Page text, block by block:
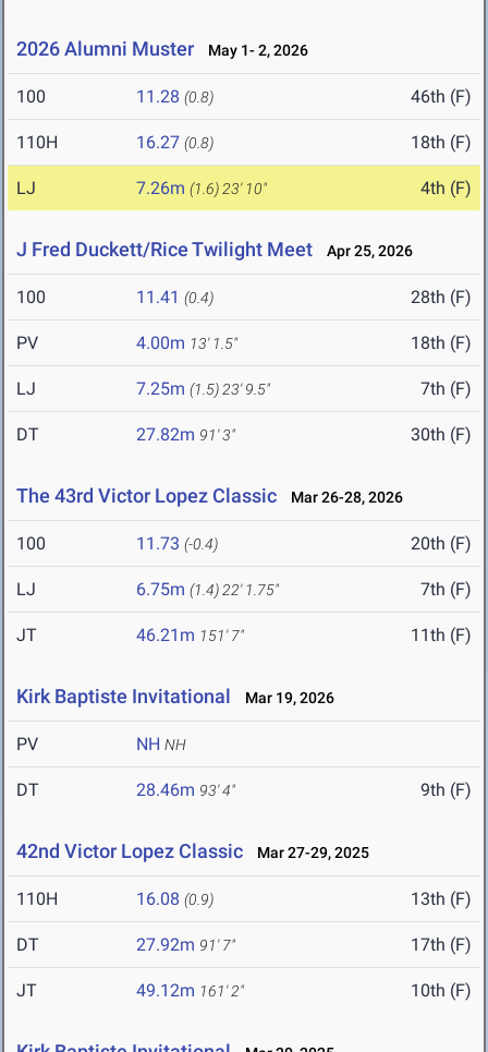
2026 Alumni Muster May 1- 2, 2026
100 11.28 (0.8) 46th (F)
110H 16.27 (0.8) 18th (F)
LJ 7.26m (1.6) 23' 10" 4th (F)
J Fred Duckett/Rice Twilight Meet Apr 25, 2026
100 11.41 (0.4) 28th (F)
PV 4.00m 13' 1.5" 18th (F)
LJ 7.25m (1.5) 23' 9.5" 7th (F)
DT 27.82m 91' 3" 30th (F)
The 43rd Victor Lopez Classic Mar 26-28, 2026
100 11.73 (-0.4) 20th (F)
LJ 6.75m (1.4) 22' 1.75" 7th (F)
JT 46.21m 151' 7" 11th (F)
Kirk Baptiste Invitational Mar 19, 2026
PV NH NH
DT 28.46m 93' 4" 9th (F)
42nd Victor Lopez Classic Mar 27-29, 2025
110H 16.08 (0.9) 13th (F)
DT 27.92m 91' 7" 17th (F)
JT 49.12m 161' 2" 10th (F)